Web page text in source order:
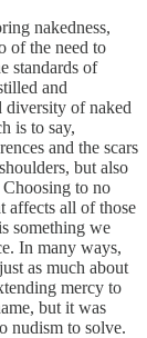
nakedness,
of the need to
standards of
and
diversity of naked
is to say,
and the scars
but also
to no
affects all of those
something we
In many ways,
as much about
mercy to
but it was
nudism to solve.